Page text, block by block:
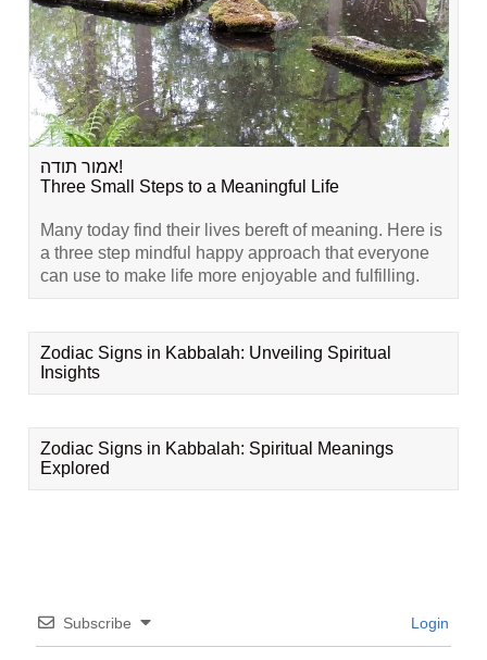
אמור תודה!
Three Small Steps to a Meaningful Life
Many today find their lives bereft of meaning. Here is
a three step mindful happy approach that everyone
can use to make life more enjoyable and fulfilling.
Zodiac Signs in Kabbalah: Unveiling Spiritual
Insights
Zodiac Signs in Kabbalah: Spiritual Meanings
Explored
Subscribe Login